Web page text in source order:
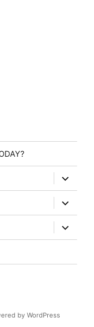
expand
child
menu
expand
child
menu
expand
child
menu
by WordPress